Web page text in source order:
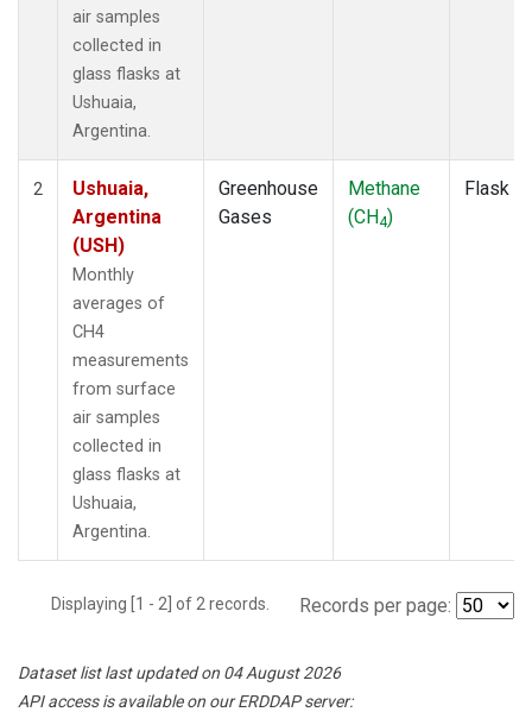
air samples
collected in
glass flasks at
Ushuaia,
Argentina.
2
Ushuaia,
Argentina
(USH)
Monthly
averages of
CH4
measurements
from surface
air samples
collected in
glass flasks at
Ushuaia,
Argentina.
Greenhouse
Gases
Methane
(CH4)
Flask
Displaying [1 - 2] of 2 records. Records per page:
Dataset list last updated on 04 August 2026
API access is available on our ERDDAP server: